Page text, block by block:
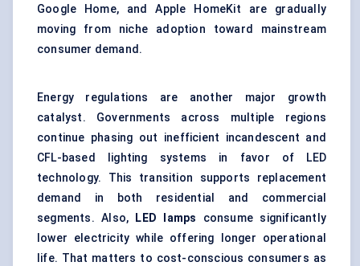
Google Home, and Apple HomeKit are gradually
moving from niche adoption toward mainstream
consumer demand.
Energy regulations are another major growth
catalyst. Governments across multiple regions
continue phasing out inefficient incandescent and
CFL-based lighting systems in favor of LED
technology. This transition supports replacement
demand in both residential and commercial
segments. Also,
LED lamps consume significantly
lower electricity while offering longer operational
life. That matters to cost-conscious consumers as